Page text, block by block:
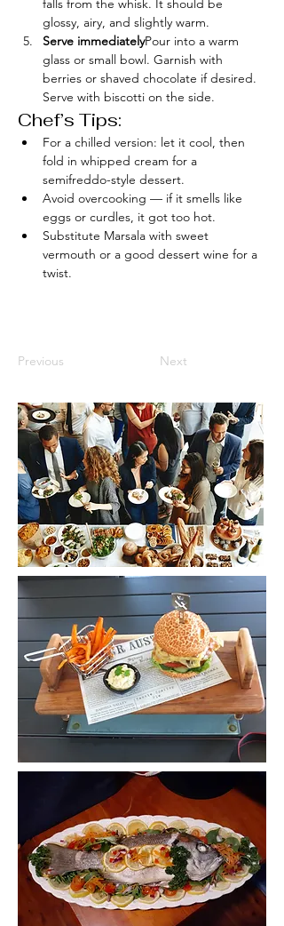
falls from the whisk. It should be
glossy, airy, and slightly warm.
Serve immediatelyPour into a warm
glass or small bowl. Garnish with
berries or shaved chocolate if desired.
Serve with biscotti on the side.
Chef’s Tips:
For a chilled version: let it cool, then
fold in whipped cream for a
semifreddo-style dessert.
Avoid overcooking — if it smells like
eggs or curdles, it got too hot.
Substitute Marsala with sweet
vermouth or a good dessert wine for a
twist.
Previous Next